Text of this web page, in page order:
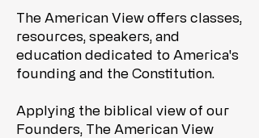
The American View offers classes,
resources, speakers, and
education dedicated to America's
founding and the Constitution.
Applying the biblical view of our
Founders, The American View